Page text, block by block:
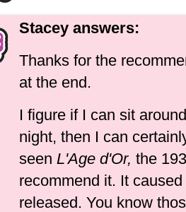
Stacey answers:
Thanks for the
at the end.
I figure if I can sit
night, then I can
seen L'Age d'Or, the
recommend it. It
released. You know